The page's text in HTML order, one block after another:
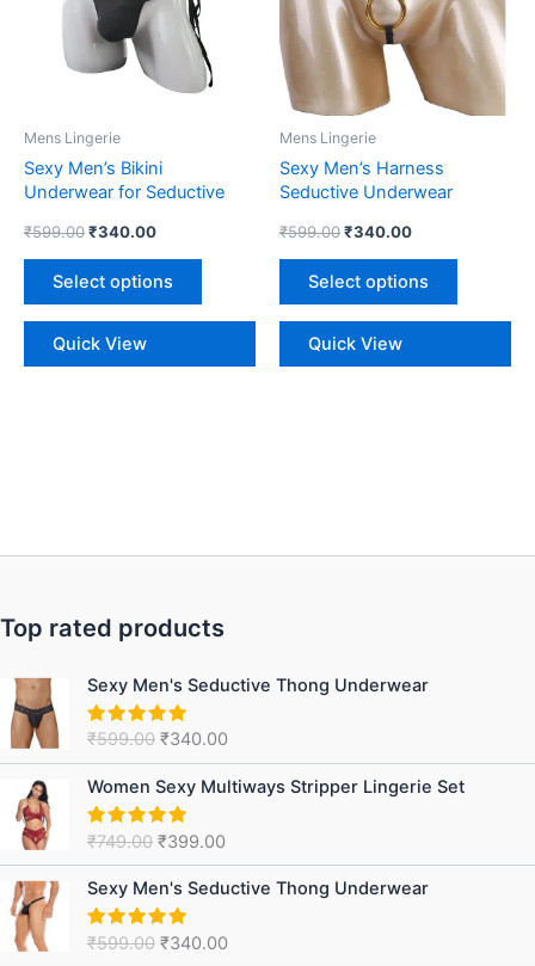
Mens Lingerie
Sexy Men’s Bikini
Underwear for Seductive
₹599.00₹340.00
Select options
The
options
may
on
Quick View
Mens Lingerie
Sexy Men’s Harness
Seductive Underwear
₹599.00₹340.00
Select options
variants.
The
options
Quick View
Top rated products
Sexy Men's Seductive Thong Underwear
Rated5.00
₹599.00
Original
price
was:
₹599.00.
₹340.00
Current
price
₹340.00.
Women Sexy Multiways Stripper Lingerie Set
Rated5.00
₹749.00
Original
price
was:
₹749.00.
₹399.00
Current
price
₹399.00.
Sexy Men's Seductive Thong Underwear
Rated5.00
₹599.00
Original
price
was:
₹599.00.
₹340.00
Current
price
₹340.00.